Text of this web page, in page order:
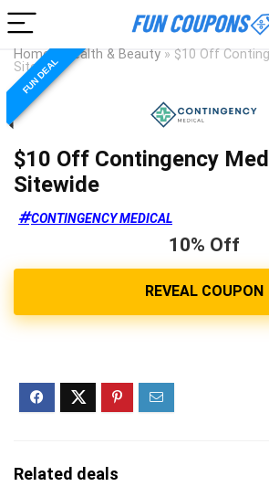
Home Health & Beauty » $10 Off
Sitewide
FUN DEAL
$10 Off Contingency
Sitewide
CONTINGENCY MEDICAL
10% Off
Related deals